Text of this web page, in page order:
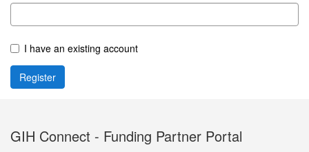
I have an existing account
Register
GIH Connect - Funding Partner Portal